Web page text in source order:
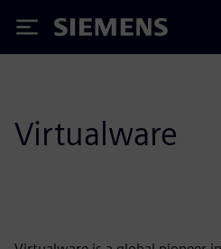
Siemens
Virtualware